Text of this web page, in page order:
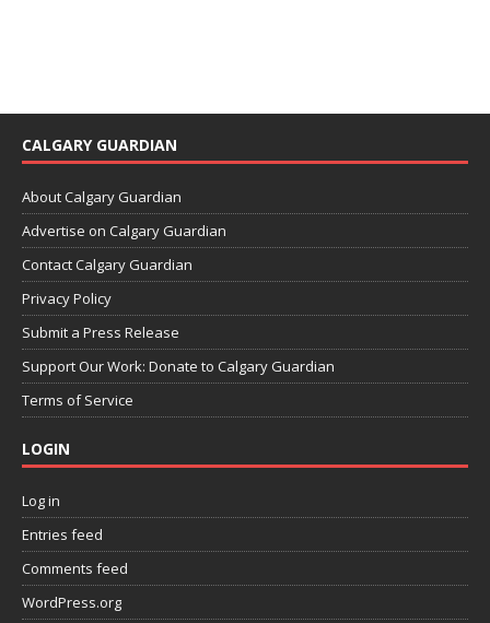
CALGARY GUARDIAN
About Calgary Guardian
Advertise on Calgary Guardian
Contact Calgary Guardian
Privacy Policy
Submit a Press Release
Support Our Work: Donate to Calgary Guardian
Terms of Service
LOGIN
Log in
Entries feed
Comments feed
WordPress.org